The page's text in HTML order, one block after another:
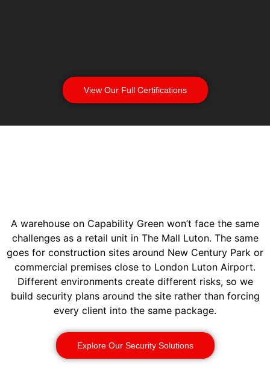
View Our Full Certifications
A warehouse on Capability Green won’t face the same
challenges as a retail unit in The Mall Luton. The same
goes for construction sites around New Century Park or
commercial premises close to London Luton Airport.
Different environments create different risks, so we
build security plans around the site rather than forcing
every client into the same package.
Explore Our Security Solutions